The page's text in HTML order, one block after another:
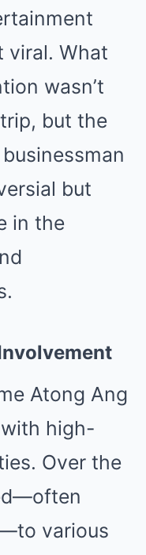
viral. What
wasn’t
but the
but
in the
Atong Ang
high-
Over the
various